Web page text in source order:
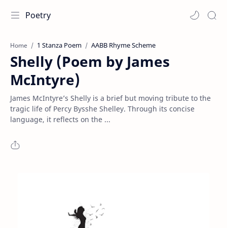
Poetry
Home 1 Stanza Poem AABB Rhyme Scheme
Shelly (Poem by James
McIntyre)
James McIntyre’s Shelly is a brief but moving tribute to the
tragic life of Percy Bysshe Shelley. Through its concise
language, it reflects on the ...